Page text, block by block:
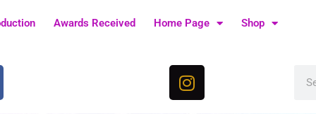
Awards Received Home Page Shop
I
n